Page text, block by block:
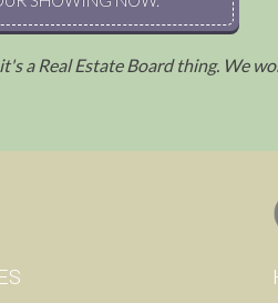
a Real Estate Board thing. We